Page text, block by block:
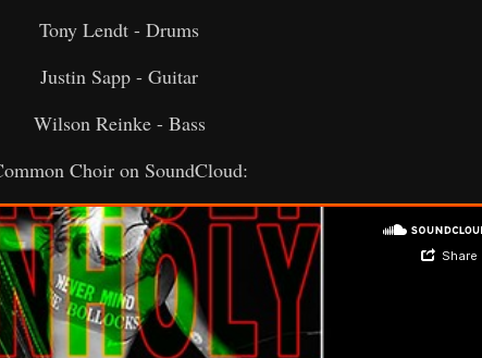
Tony Lendt - Drums
Justin Sapp - Guitar
Wilson Reinke - Bass
Choir on SoundCloud: